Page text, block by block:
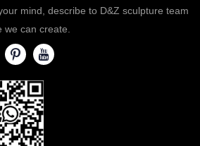
mind, describe to D&Z sculpture team
can create.